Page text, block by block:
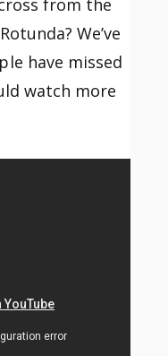
We’ve
have missed
watch more